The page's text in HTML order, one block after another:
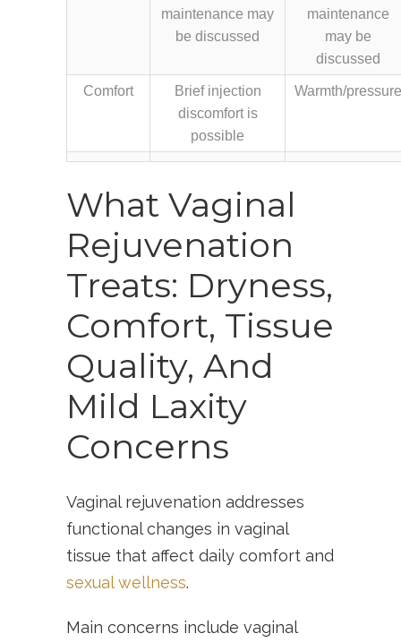
maintenance may
be discussed
maintenance
may be
discussed
Comfort
Brief injection
discomfort is
possible
Warmth/pressure
What Vaginal
Rejuvenation
Treats: Dryness,
Comfort, Tissue
Quality, And
Mild Laxity
Concerns
Vaginal rejuvenation addresses
functional changes in vaginal
tissue that affect daily comfort and
sexual wellness.
Main concerns include vaginal